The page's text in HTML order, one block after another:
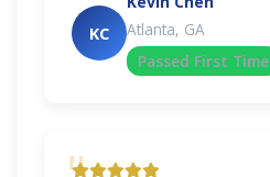
KC
Atlanta, GA
Passed First Time